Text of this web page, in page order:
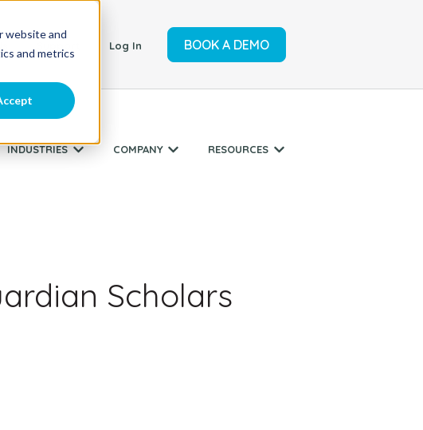
website and
and metrics
Log In BOOK A DEMO
for SERVICES
INDUSTRIES
Show submenu for INDUSTRIES
COMPANY
Show submenu for COMPANY
RESOURCES
Show submenu for
Scholars